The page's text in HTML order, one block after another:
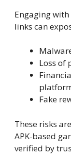
Engaging
links can
Loss of
Fake
These risks
APK-based
verified by